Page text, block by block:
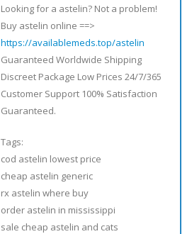
Looking for a astelin? Not a problem!
Buy astelin online ==>
https://availablemeds.top/astelin
Guaranteed Worldwide Shipping
Discreet Package Low Prices 24/7/365
Customer Support 100% Satisfaction
Guaranteed.
Tags:
cod astelin lowest price
cheap astelin generic
rx astelin where buy
order astelin in mississippi
sale cheap astelin and cats